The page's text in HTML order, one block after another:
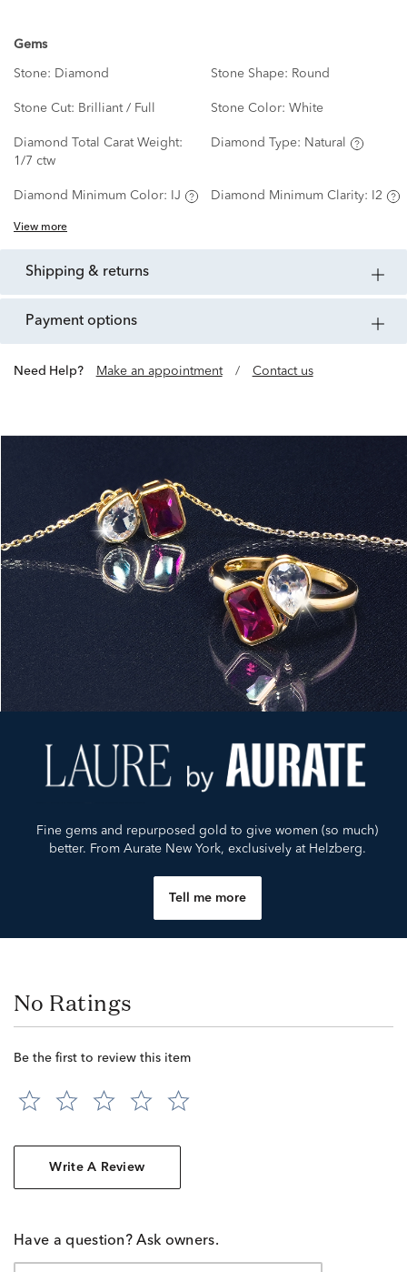
Gems
Stone: Diamond Stone Shape: Round
Stone Cut: Brilliant / Full Stone Color: White
Diamond Total Carat Weight:
1/7 ctw
Diamond Type: Natural
Diamond Minimum Color: IJ Diamond Minimum Clarity: I2
View more
shipping & returns
payment options
Need Help? Make an appointment / Contact us
Fine gems and repurposed gold to give women (so much)
better. From Aurate New York, exclusively at Helzberg.
Tell me more
No Ratings
Be the first to review this item
Write A Review
Have a question? Ask owners.